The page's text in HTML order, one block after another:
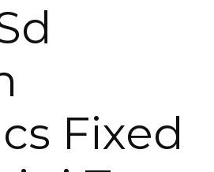
Fixed